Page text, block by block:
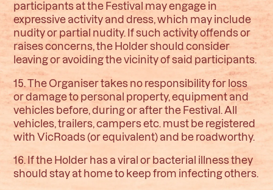
participants at the Festival may engage in
expressive activity and dress, which may include
nudity or partial nudity. If such activity offends or
raises concerns, the Holder should consider
leaving or avoiding the vicinity of said participants.
15. The Organiser takes no responsibility for loss
or damage to personal property, equipment and
vehicles before, during or after the Festival. All
vehicles, trailers, campers etc. must be registered
with VicRoads (or equivalent) and be roadworthy.
16. If the Holder has a viral or bacterial illness they
should stay at home to keep from infecting others.